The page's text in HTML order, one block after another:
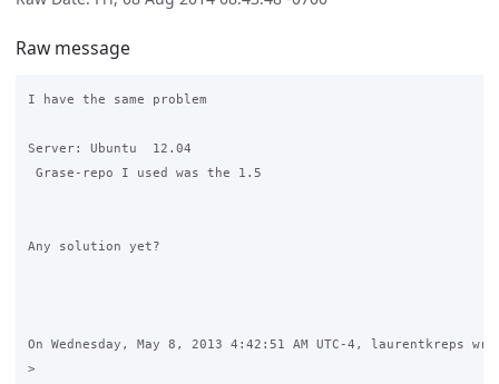
Raw message
I have the same problem
Server: Ubuntu  12.04
Grase-repo I used was the 1.5
Any solution yet?
On Wednesday, May 8, 2013 4:42:51 AM UTC-4, laurentkreps
>